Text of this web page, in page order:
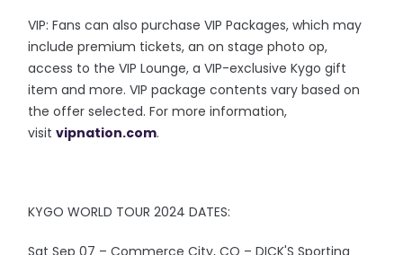
VIP: Fans can also purchase VIP Packages, which may
include premium tickets, an on stage photo op,
access to the VIP Lounge, a VIP-exclusive Kygo gift
item and more. VIP package contents vary based on
the offer selected. For more information,
visitvipnation.com.
KYGO WORLD TOUR 2024 DATES:
Sat Sep 07 – Commerce City, CO – DICK'S Sporting